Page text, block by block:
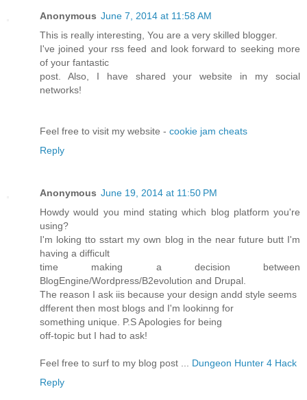
Anonymous June 7, 2014 at 11:58 AM
This is really interesting, You are a very skilled blogger.
I've joined your rss feed and look forward to seeking more
of your fantastic
post. Also, I have shared your website in my social
networks!
Feel free to visit my website - cookie jam cheats
Reply
Anonymous June 19, 2014 at 11:50 PM
Howdy would you mind stating which blog platform you're
using?
I'm loking tto sstart my own blog in the near future butt I'm
having a difficult
time making a decision between
BlogEngine/Wordpress/B2evolution and Drupal.
The reason I ask iis because your design andd style seems
dfferent then most blogs and I'm lookinng for
something unique. P.S Apologies for being
off-topic but I had to ask!
Feel free to surf to my blog post ... Dungeon Hunter 4 Hack
Reply